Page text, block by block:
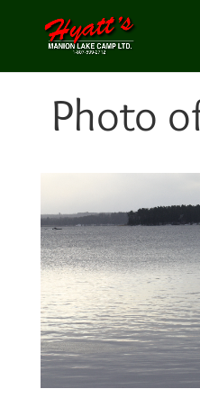
Photo